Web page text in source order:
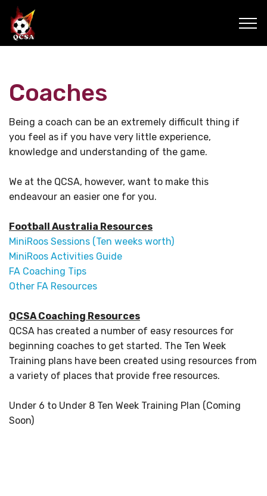
Coaches
Being a coach can be an extremely difficult thing if
you feel as if you have very little experience,
knowledge and understanding of the game.
We at the QCSA, however, want to make this
endeavour an easier one for you.
Football Australia Resources
MiniRoos Sessions (Ten weeks worth)
MiniRoos Activities Guide
FA Coaching Tips
Other FA Resources
QCSA Coaching Resources
QCSA has created a number of easy resources for
beginning coaches to get started. The Ten Week
Training plans have been created using resources from
a variety of places that provide free resources.
Under 6 to Under 8 Ten Week Training Plan (Coming
Soon)